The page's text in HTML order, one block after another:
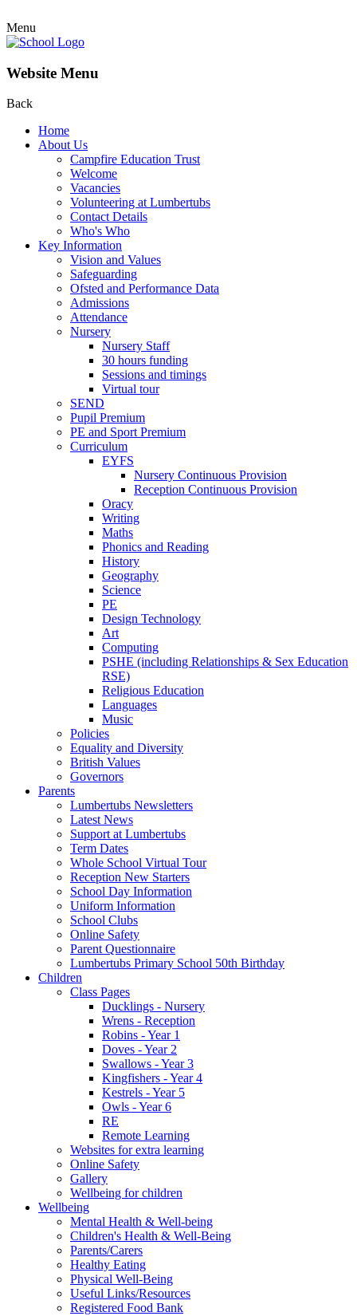
Menu
Website Menu
Back
Home
About Us
Campfire Education Trust
Welcome
Vacancies
Volunteering at Lumbertubs
Contact Details
Who's Who
Key Information
Vision and Values
Safeguarding
Ofsted and Performance Data
Admissions
Attendance
Nursery
Nursery Staff
30 hours funding
Sessions and timings
Virtual tour
SEND
Pupil Premium
PE and Sport Premium
Curriculum
EYFS
Nursery Continuous Provision
Reception Continuous Provision
Oracy
Writing
Maths
Phonics and Reading
History
Geography
Science
PE
Design Technology
Art
Computing
PSHE (including Relationships & Sex Education
RSE)
Religious Education
Languages
Music
Policies
Equality and Diversity
British Values
Governors
Parents
Lumbertubs Newsletters
Latest News
Support at Lumbertubs
Term Dates
Whole School Virtual Tour
Reception New Starters
School Day Information
Uniform Information
School Clubs
Online Safety
Parent Questionnaire
Lumbertubs Primary School 50th Birthday
Children
Class Pages
Ducklings - Nursery
Wrens - Reception
Robins - Year 1
Doves - Year 2
Swallows - Year 3
Kingfishers - Year 4
Kestrels - Year 5
Owls - Year 6
RE
Remote Learning
Websites for extra learning
Online Safety
Gallery
Wellbeing for children
Wellbeing
Mental Health & Well-being
Children's Health & Well-Being
Parents/Carers
Healthy Eating
Physical Well-Being
Useful Links/Resources
Registered Food Bank